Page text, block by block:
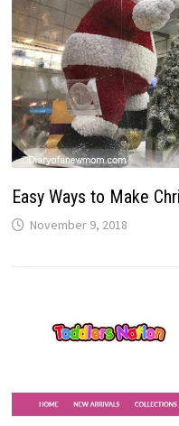
Easy Ways to Make
November 9, 2018